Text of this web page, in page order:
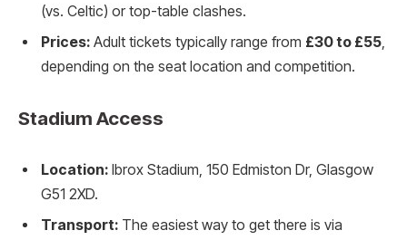
(vs. Celtic) or top-table clashes.
Prices: Adult tickets typically range from £30 to £55,
depending on the seat location and competition.
Stadium Access
Location: Ibrox Stadium, 150 Edmiston Dr, Glasgow
G51 2XD.
Transport: The easiest way to get there is via